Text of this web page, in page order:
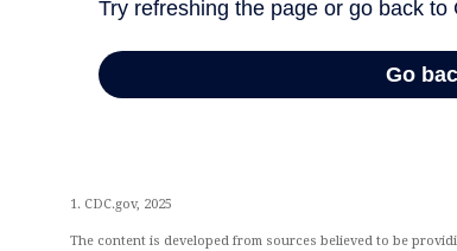
1. CDC.gov, 2025
The content is developed from sources believed to be